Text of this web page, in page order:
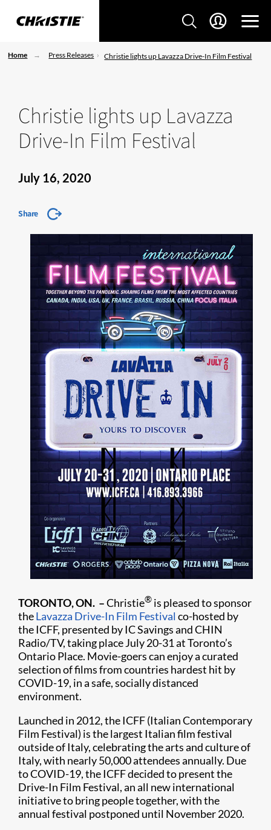
Home Press Releases Christie lights up Lavazza Drive-In Film Festival
Christie lights up Lavazza
Drive-In Film Festival
July 16, 2020
Share
TORONTO, ON. –Christie® is pleased to sponsor
theLavazza Drive-In Film Festival co-hosted by
the ICFF, presented by IC Savings and CHIN
Radio/TV, taking place July 20-31 at Toronto’s
Ontario Place. Movie-goers can enjoy a curated
selection of films from countries hardest hit by
COVID-19, in a safe, socially distanced
environment.
Launched in 2012, the ICFF (Italian Contemporary
Film Festival) is the largest Italian film festival
outside of Italy, celebrating the arts and culture of
Italy, with nearly 50,000 attendees annually. Due
to COVID-19, the ICFF decided to present the
Drive-In Film Festival, an all new international
initiative to bring people together, with the
annual festival postponed until November 2020.